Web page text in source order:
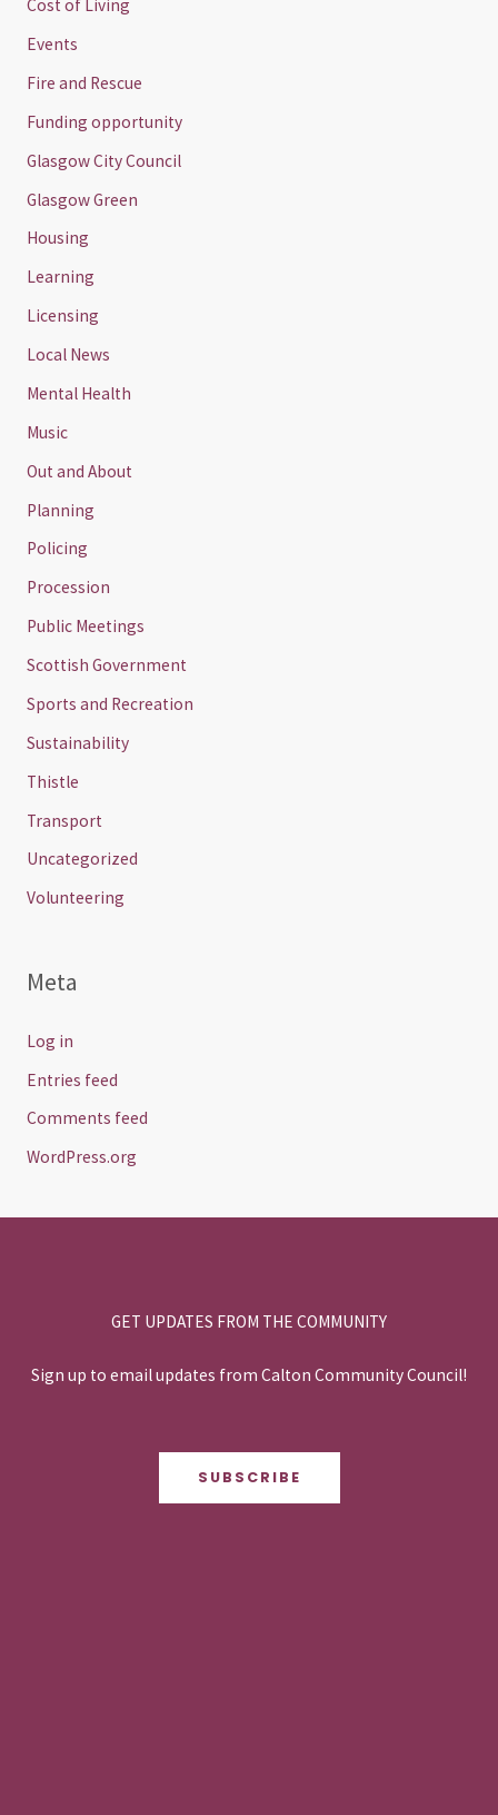
Cost of Living
Events
Fire and Rescue
Funding opportunity
Glasgow City Council
Glasgow Green
Housing
Learning
Licensing
Local News
Mental Health
Music
Out and About
Planning
Policing
Procession
Public Meetings
Scottish Government
Sports and Recreation
Sustainability
Thistle
Transport
Uncategorized
Volunteering
Meta
Log in
Entries feed
Comments feed
WordPress.org
GET UPDATES FROM THE COMMUNITY
Sign up to email updates from Calton Community Council!
SUBSCRIBE